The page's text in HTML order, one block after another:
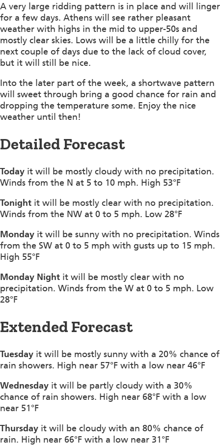
A very large ridding pattern is in place and will linger
for a few days. Athens will see rather pleasant
weather with highs in the mid to upper-50s and
mostly clear skies. Lows will be a little chilly for the
next couple of days due to the lack of cloud cover,
but it will still be nice.
Into the later part of the week, a shortwave pattern
will sweet through bring a good chance for rain and
dropping the temperature some. Enjoy the nice
weather until then!
Detailed Forecast
Today it will be mostly cloudy with no precipitation.
Winds from the N at 5 to 10 mph. High 53°F
Tonight it will be mostly clear with no precipitation.
Winds from the NW at 0 to 5 mph. Low 28°F
Monday it will be sunny with no precipitation. Winds
from the SW at 0 to 5 mph with gusts up to 15 mph.
High 55°F
Monday Night it will be mostly clear with no
precipitation. Winds from the W at 0 to 5 mph. Low
28°F
Extended Forecast
Tuesday it will be mostly sunny with a 20% chance of
rain showers. High near 57°F with a low near 46°F
Wednesday it will be partly cloudy with a 30%
chance of rain showers. High near 68°F with a low
near 51°F
Thursday it will be cloudy with an 80% chance of
rain. High near 66°F with a low near 31°F